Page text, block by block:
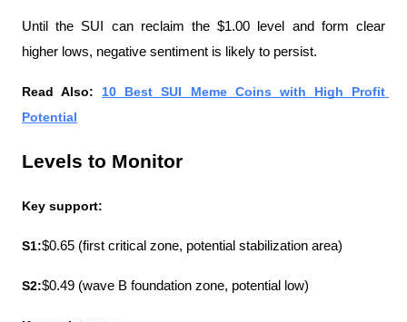
Until the SUI can reclaim the $1.00 level and form clear
higher lows, negative sentiment is likely to persist.
Read Also: 10 Best SUI Meme Coins with High Profit
Potential
Levels to Monitor
Key support:
S1:$0.65 (first critical zone, potential stabilization area)
S2:$0.49 (wave B foundation zone, potential low)